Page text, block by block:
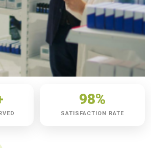
98%
SATISFACTION RATE